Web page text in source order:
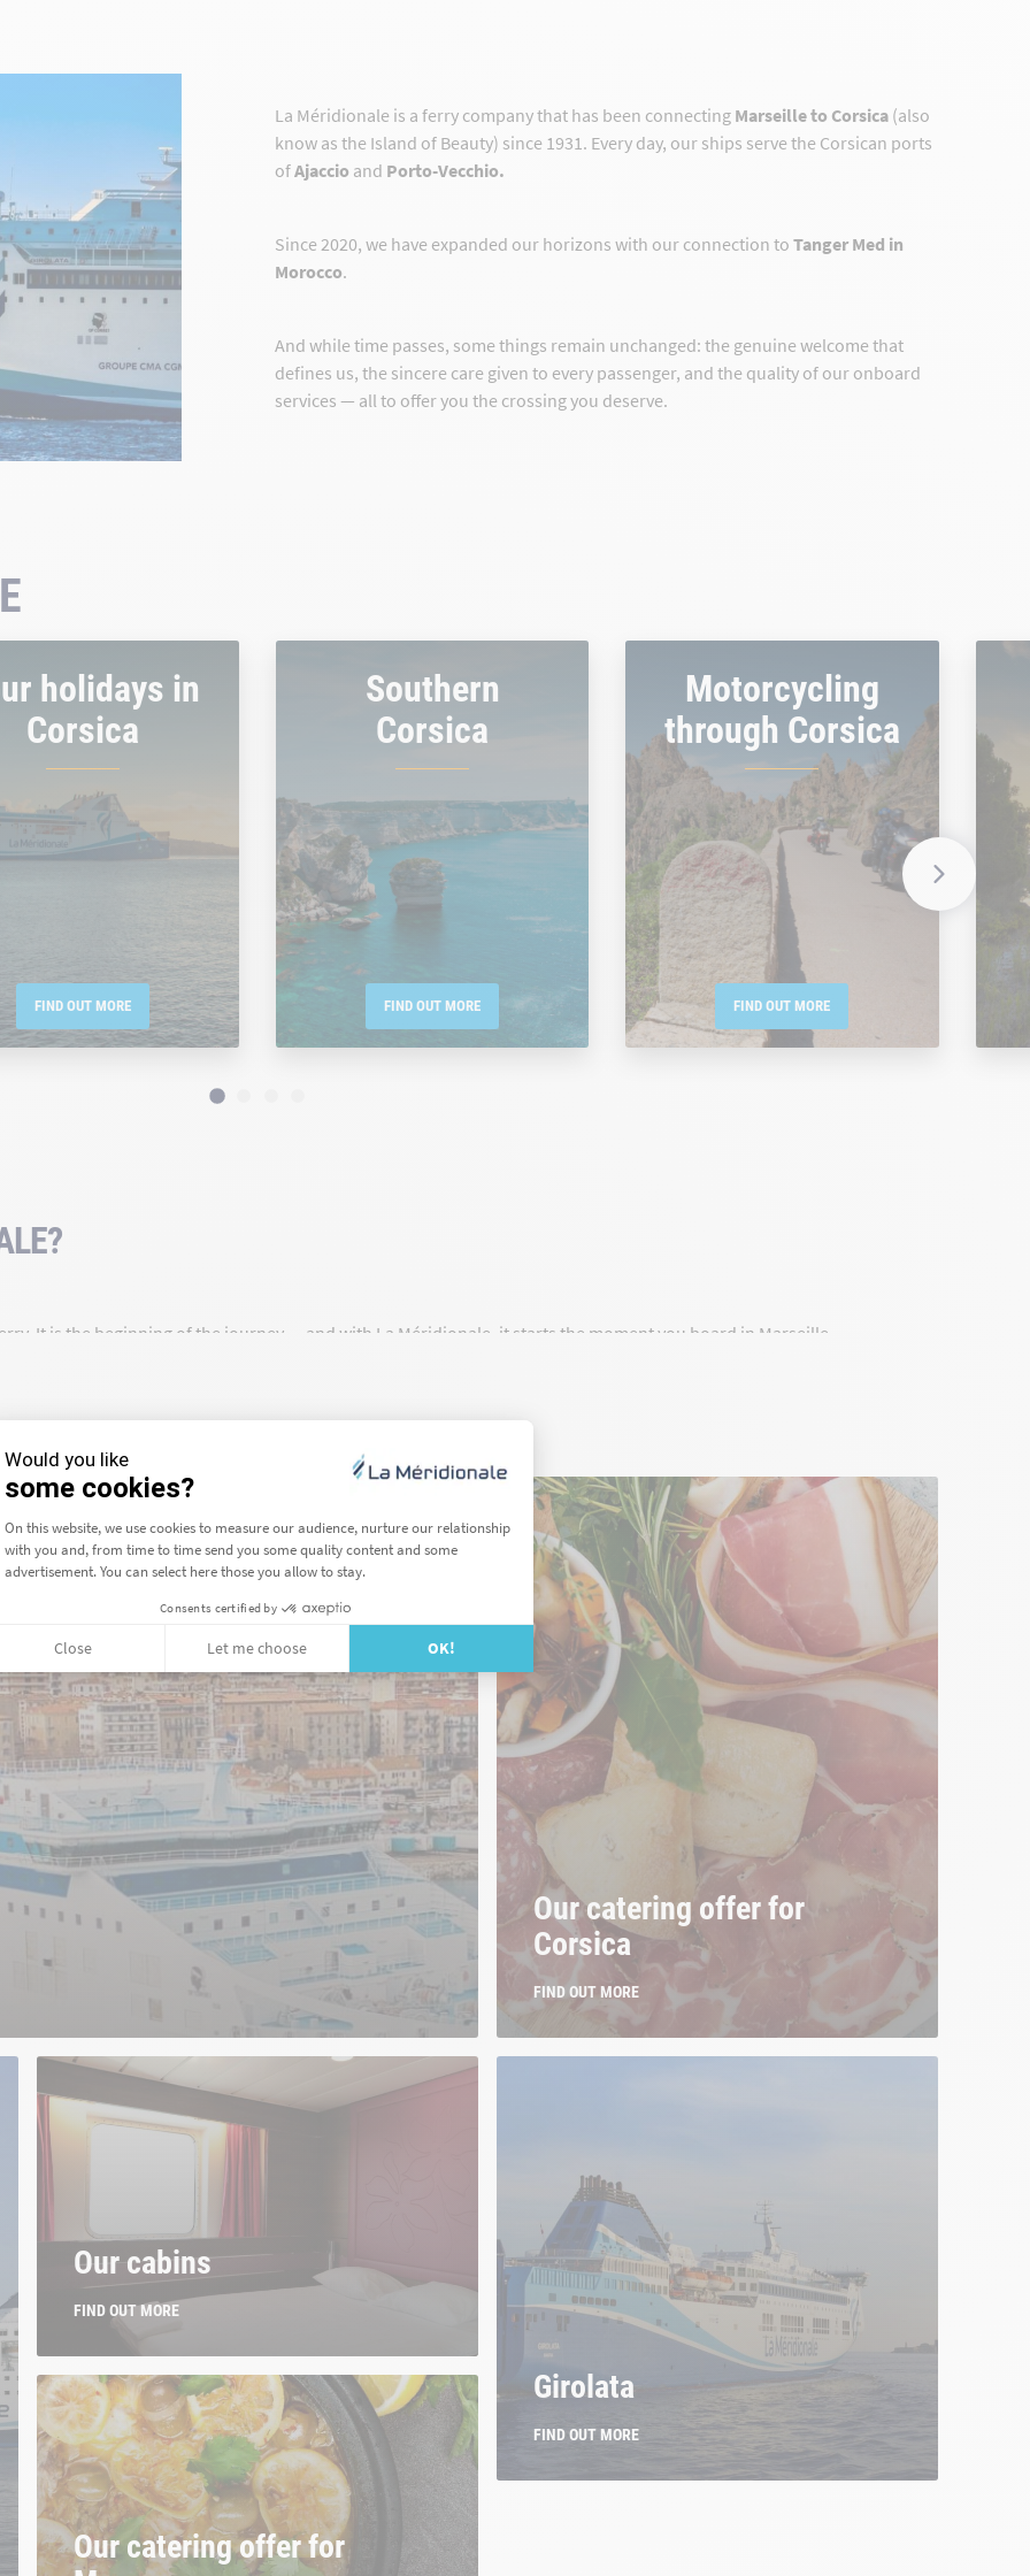
La Méridionale is a ferry company that has been connecting Marseille to Corsica (also
know as the Island of Beauty) since 1931. Every day, our ships serve the Corsican ports
ofAjaccio and Porto-Vecchio.
Since 2020, we have expanded our horizons with our connection to Tanger Med in
Morocco.
And while time passes, some things remain unchanged: the genuine welcome that
defines us, the sincere care given to every passenger, and the quality of our onboard
services — all to offer you the crossing you deserve.
holidays in
Corsica
FIND OUT MORE
Southern
Corsica
FIND OUT MORE
Motorcycling
through Corsica
FIND OUT MORE
It is the beginning of the journey — and with La Méridionale, it starts the moment you board in Marseille.
travel across — that is our daily commitment.
Our catering offer for
Corsica
FIND OUT MORE
Our cabins
FIND OUT MORE
Our catering offer for
Girolata
FIND OUT MORE